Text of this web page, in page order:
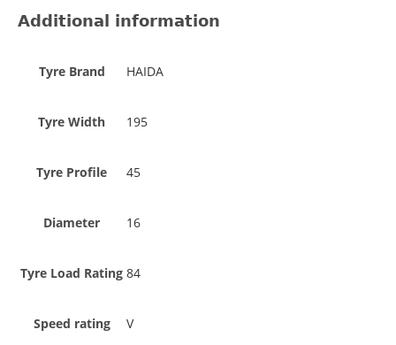
Additional information
Tyre Brand HAIDA
Tyre Width 195
Tyre Profile 45
Diameter 16
Tyre Load Rating 84
Speed rating V